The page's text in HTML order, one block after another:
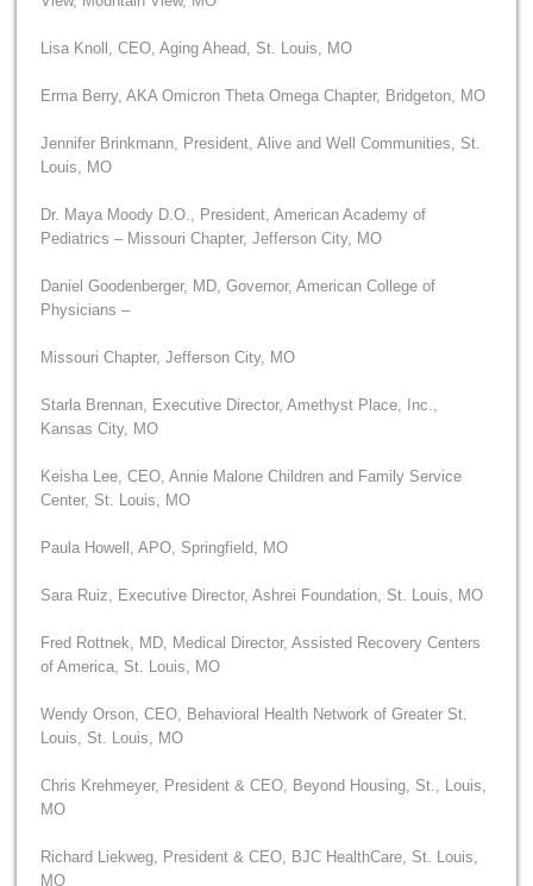
Lisa Knoll, CEO, Aging Ahead, St. Louis, MO
Erma Berry, AKA Omicron Theta Omega Chapter, Bridgeton, MO
Jennifer Brinkmann, President, Alive and Well Communities, St.
Louis, MO
Dr. Maya Moody D.O., President, American Academy of
Pediatrics – Missouri Chapter, Jefferson City, MO
Daniel Goodenberger, MD, Governor, American College of
Physicians –
Missouri Chapter, Jefferson City, MO
Starla Brennan, Executive Director, Amethyst Place, Inc.,
Kansas City, MO
Keisha Lee, CEO, Annie Malone Children and Family Service
Center, St. Louis, MO
Paula Howell, APO, Springfield, MO
Sara Ruiz, Executive Director, Ashrei Foundation, St. Louis, MO
Fred Rottnek, MD, Medical Director, Assisted Recovery Centers
of America, St. Louis, MO
Wendy Orson, CEO, Behavioral Health Network of Greater St.
Louis, St. Louis, MO
Chris Krehmeyer, President & CEO, Beyond Housing, St., Louis,
MO
Richard Liekweg, President & CEO, BJC HealthCare, St. Louis,
MO